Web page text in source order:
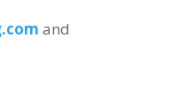
and